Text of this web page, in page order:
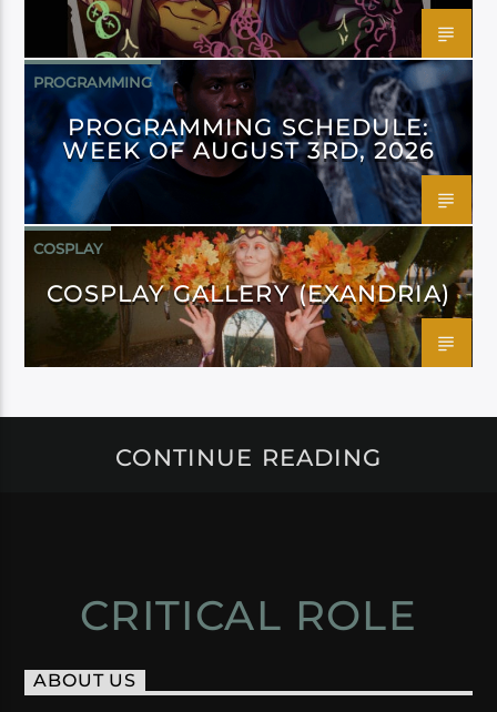
PROGRAMMING
PROGRAMMING SCHEDULE:
WEEK OF AUGUST 3RD, 2026
COSPLAY
COSPLAY GALLERY (EXANDRIA)
CONTINUE READING
CRITICAL ROLE
ABOUT US